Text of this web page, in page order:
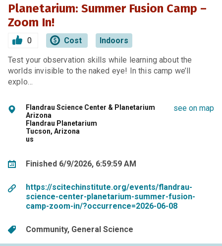
Planetarium: Summer Fusion Camp –
Zoom In!
0 Cost Indoors
Test your observation skills while learning about the
worlds invisible to the naked eye! In this camp we’ll
explo…
Flandrau Science Center & Planetarium
Arizona
Flandrau Planetarium
Tucson, Arizona
us
see on map
Finished 6/9/2026, 6:59:59 AM
https://scitechinstitute.org/events/flandrau-
science-center-planetarium-summer-fusion-
camp-zoom-in/?occurrence=2026-06-08
Community General Science